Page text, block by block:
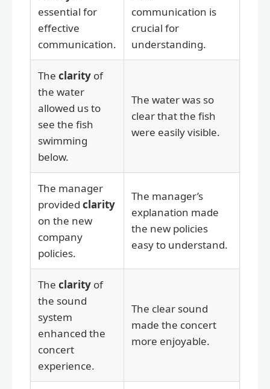
essential for
effective
communication.
communication is
crucial for
understanding.
The clarity of
the water
allowed us to
see the fish
swimming
below.
The water was so
clear that the fish
were easily visible.
The manager
provided clarity
on the new
company
policies.
The manager’s
explanation made
the new policies
easy to understand.
The clarity of
the sound
system
enhanced the
concert
experience.
The clear sound
made the concert
more enjoyable.